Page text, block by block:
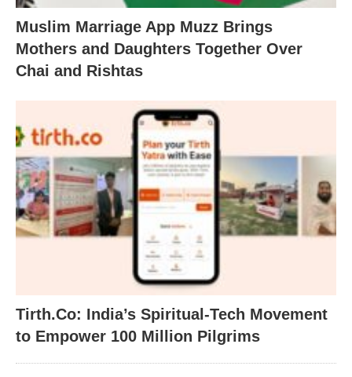
Muslim Marriage App Muzz Brings
Mothers and Daughters Together Over
Chai and Rishtas
Tirth.Co: India’s Spiritual-Tech Movement
to Empower 100 Million Pilgrims